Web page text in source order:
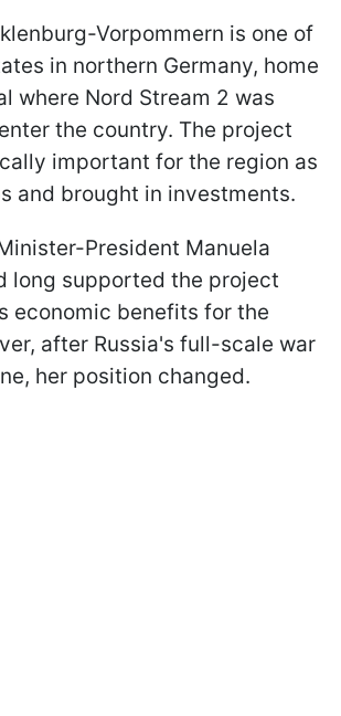
Vorpommern is one of
in northern Germany, home
where Nord Stream 2 was
the country. The project
important for the region as
and brought in investments.
President Manuela
long supported the project
economic benefits for the
after Russia's full-scale war
her position changed.